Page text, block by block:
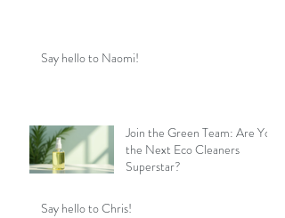
Say hello to Naomi!
Join the Green Team: Are You
the Next Eco Cleaners
Superstar?
Say hello to Chris!